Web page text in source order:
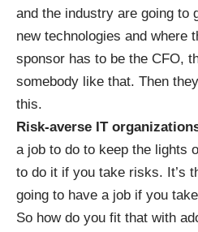
and the industry are going to
new technologies and where
sponsor has to be the CFO,
somebody like that. Then
this.
Risk-averse IT
a job to do to keep the lights
to do it if you take risks. It’s
going to have a job if you
So how do you fit that with